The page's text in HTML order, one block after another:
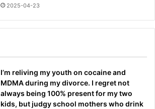
2025-04-23
I’m reliving my youth on cocaine and
MDMA during my divorce. I regret not
always being 100% present for my two
kids, but judgy school mothers who drink